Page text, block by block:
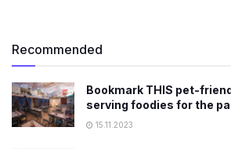
Recommended
Bookmark THIS pet-
serving foodies for the
15.11.2023